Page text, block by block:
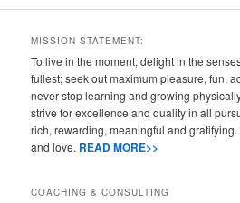
MISSION STATEMENT:
To live in the moment; delight in the
fullest; seek out maximum pleasure, fun,
never stop learning and growing
strive for excellence and quality in all
rich, rewarding, meaningful and
and love. READ MORE>>
COACHING & CONSULTING